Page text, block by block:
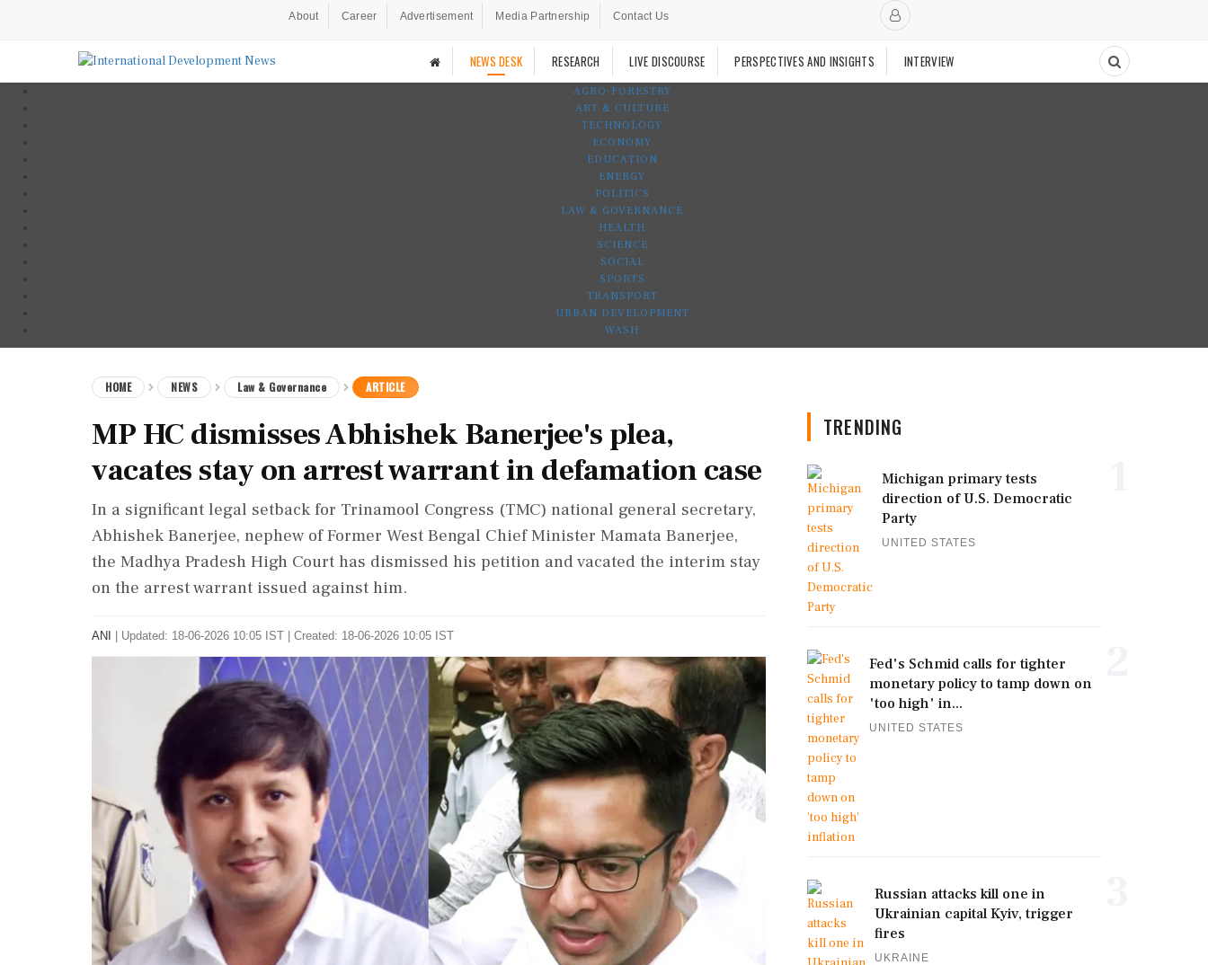
About Career Advertisement Media Partnership Contact Us
NEWS DESK RESEARCH LIVE DISCOURSE PERSPECTIVES AND INSIGHTS INTERVIEW
AGRO-FORESTRY
ART & CULTURE
TECHNOLOGY
ECONOMY
EDUCATION
ENERGY
POLITICS
LAW & GOVERNANCE
HEALTH
SCIENCE
SOCIAL
SPORTS
TRANSPORT
URBAN DEVELOPMENT
WASH
HOME NEWS Law & Governance ARTICLE
MP HC dismisses Abhishek Banerjee's plea,
vacates stay on arrest warrant in defamation case
In a significant legal setback for Trinamool Congress (TMC) national general secretary,
Abhishek Banerjee, nephew of Former West Bengal Chief Minister Mamata Banerjee,
the Madhya Pradesh High Court has dismissed his petition and vacated the interim stay
on the arrest warrant issued against him.
ANI Updated: 18-06-2026 10:05 IST | Created: 18-06-2026 10:05 IST
TRENDING
Michigan primary tests
direction of U.S. Democratic
Party
UNITED STATES
Fed's Schmid calls for tighter
monetary policy to tamp down on
'too high' in...
UNITED STATES
Russian attacks kill one in
Ukrainian capital Kyiv, trigger
fires
UKRAINE